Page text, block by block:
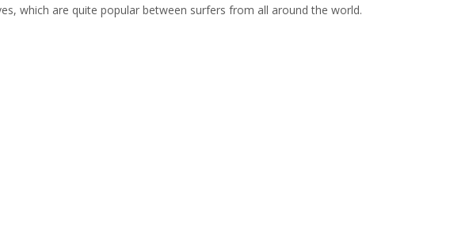
which are quite popular between surfers from all around the world.